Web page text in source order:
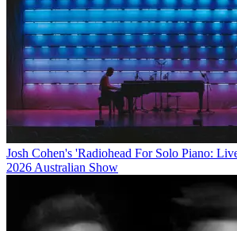
Josh Cohen's 'Radiohead For Solo Piano:
2026 Australian Show